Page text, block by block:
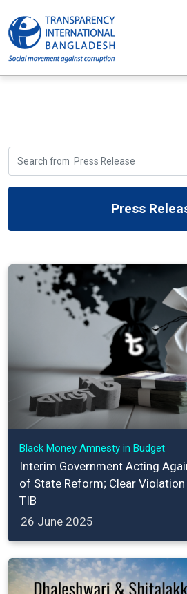
Press
Black Money Amnesty in Budget
Interim Government Acting
of State Reform; Clear
TIB
26 June 2025